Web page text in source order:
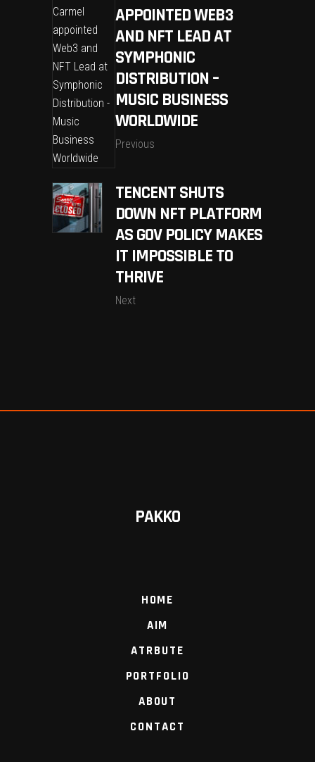
APPOINTED WEB3
AND NFT LEAD AT
SYMPHONIC
DISTRIBUTION –
MUSIC BUSINESS
WORLDWIDE
Previous
TENCENT SHUTS
DOWN NFT PLATFORM
AS GOV POLICY MAKES
IT IMPOSSIBLE TO
THRIVE
Next
PAKKO
HOME
AIM
ATRBUTE
PORTFOLIO
ABOUT
CONTACT